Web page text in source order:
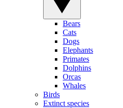
Bears
Cats
Dogs
Elephants
Primates
Dolphins
Orcas
Whales
Birds
Extinct species